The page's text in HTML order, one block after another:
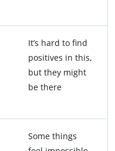
It’s hard to find
positives in this,
but they might
be there
Some things